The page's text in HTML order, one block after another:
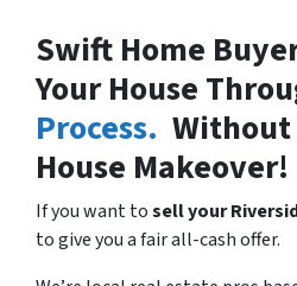
Swift Home
Your House
Process.
House Makeover!
If you want tosell your
to give you a fair all-cash offer.